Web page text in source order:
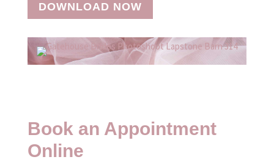
DOWNLOAD NOW
Book an Appointment
Online